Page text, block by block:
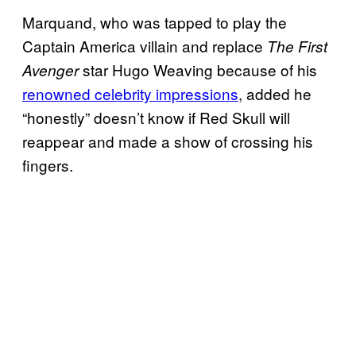
Marquand, who was tapped to play the
Captain America villain and replace The First
Avengerstar Hugo Weaving because of his
renowned celebrity impressions, added he
“honestly” doesn’t know if Red Skull will
reappear and made a show of crossing his
fingers.